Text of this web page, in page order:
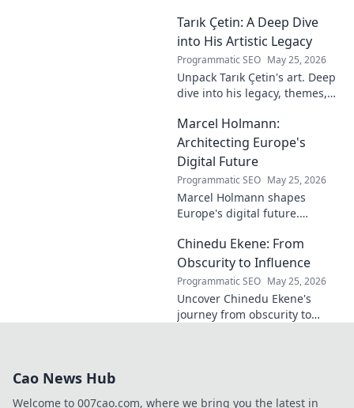
know the man behind the
name.
Tarık Çetin: A Deep Dive
into His Artistic Legacy
Programmatic SEO May 25, 2026
Unpack Tarık Çetin's art. Deep
dive into his legacy, themes,
unique vision and
contributions to the art world.
Marcel Holmann:
Architecting Europe's
Digital Future
Programmatic SEO May 25, 2026
Marcel Holmann shapes
Europe's digital future.
on technology, innovation, and
policy. Click to learn more!
Chinedu Ekene: From
Obscurity to Influence
Programmatic SEO May 25, 2026
Uncover Chinedu Ekene's
journey from obscurity to
Cao News Hub
Welcome to 007cao.com, where we bring you the latest in